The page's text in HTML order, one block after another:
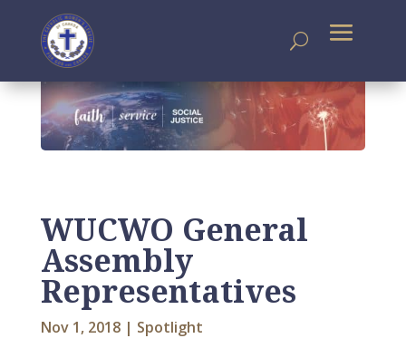
WUCWO General
Assembly
Representatives
Nov 1, 2018| Spotlight